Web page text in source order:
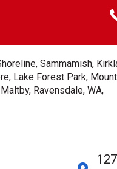
Sammamish,
Lake Forest Park,
Ravensdale, WA,